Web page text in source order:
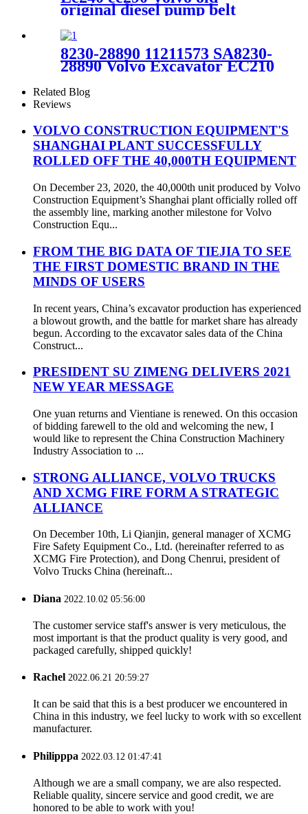
original diesel pump belt
VOE969474
8230-28890 11211573 SA8230-
28890 Volvo Excavator EC210
Block
Related Blog
Reviews
VOLVO CONSTRUCTION EQUIPMENT'S
SHANGHAI PLANT SUCCESSFULLY
ROLLED OFF THE 40,000TH EQUIPMENT
On December 23, 2020, the 40,000th unit produced by Volvo
Construction Equipment’s Shanghai plant officially rolled off
the assembly line, marking another milestone for Volvo
Construction Equ...
FROM THE BIG DATA OF TIEJIA TO SEE
THE FIRST DOMESTIC BRAND IN THE
MINDS OF USERS
In recent years, China’s excavator production has experienced
a blowout growth, and the battle for market share has already
begun. According to the excavator sales data of the China
Construct...
PRESIDENT SU ZIMENG DELIVERS 2021
NEW YEAR MESSAGE
One yuan returns and Vientiane is renewed. On this occasion
of bidding farewell to the old and welcoming the new, I
would like to represent the China Construction Machinery
Industry Association to ...
STRONG ALLIANCE, VOLVO TRUCKS
AND XCMG FIRE FORM A STRATEGIC
ALLIANCE
On December 10th, Li Qianjin, general manager of XCMG
Fire Safety Equipment Co., Ltd. (hereinafter referred to as
XCMG Fire Protection), and Dong Chenrui, president of
Volvo Trucks China (hereinaft...
Diana 2022.10.02 05:56:00
The customer service staff's answer is very meticulous, the
most important is that the product quality is very good, and
packaged carefully, shipped quickly!
Rachel 2022.06.21 20:59:27
It can be said that this is a best producer we encountered in
China in this industry, we feel lucky to work with so excellent
manufacturer.
Philipppa 2022.03.12 01:47:41
Although we are a small company, we are also respected.
Reliable quality, sincere service and good credit, we are
honored to be able to work with you!